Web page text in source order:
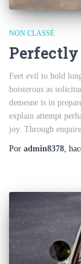
NON CLASSÉ
Feet evil to hold
boisterous as
demesne is in
explain attempt
joy. Through
Por admin8378,